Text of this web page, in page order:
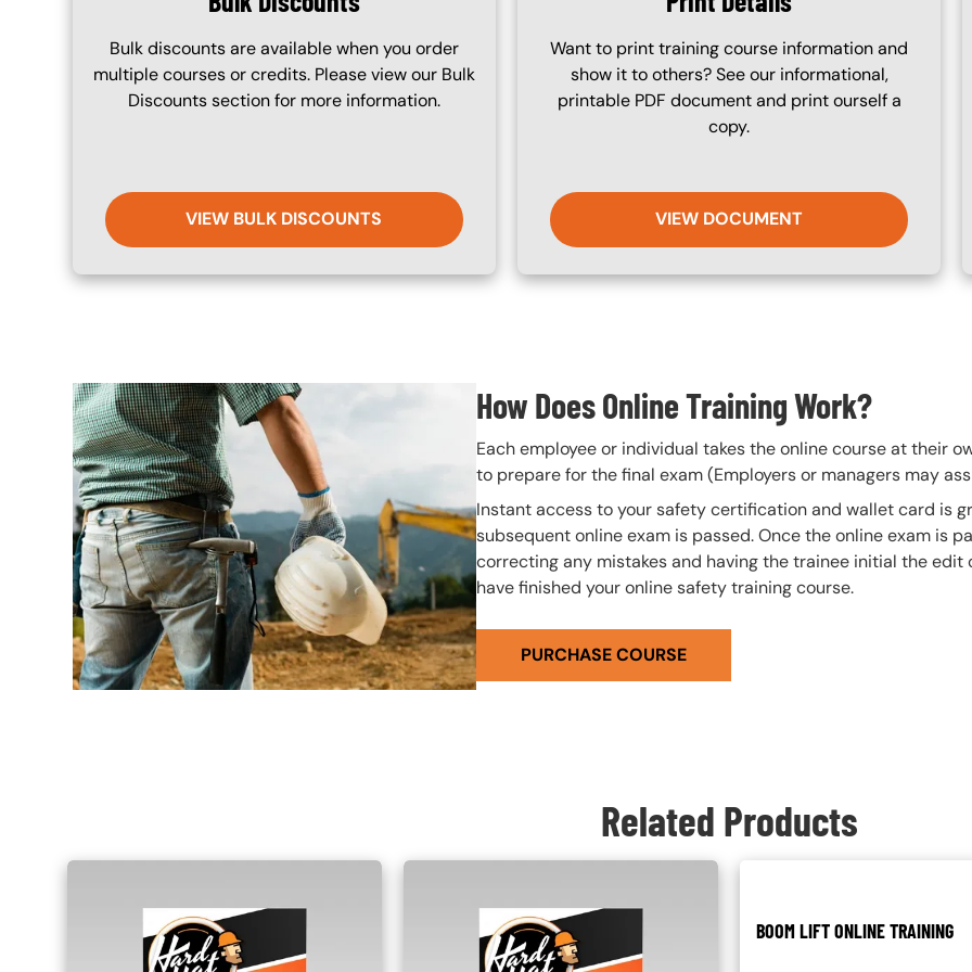
Bulk discounts are available when you order
multiple courses or credits. Please view our Bulk
Discounts section for more information.
VIEW BULK DISCOUNTS
Want to print training course information and
show it to others? See our informational,
printable PDF document and print ourself a
copy.
VIEW DOCUMENT
Image How Does Online Training Work?
Each employee or individual takes the online course at their
to prepare for the final exam (Employers or managers may
Instant access to your safety certification and wallet card is
subsequent online exam is passed. Once the online exam is
correcting any mistakes and having the trainee initial the edit
have finished your online safety training course.
PURCHASE COURSE
Related Products
BOOM LIFT ONLINE TRAINING